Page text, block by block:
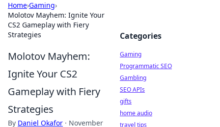
Home›Gaming›
Molotov Mayhem: Ignite Your
CS2 Gameplay with Fiery
Strategies
Molotov Mayhem:
Ignite Your CS2
Gameplay with Fiery
Strategies
By Daniel Okafor · November
Categories
Gaming
Programmatic SEO
Gambling
SEO APIs
gifts
home audio
travel tips